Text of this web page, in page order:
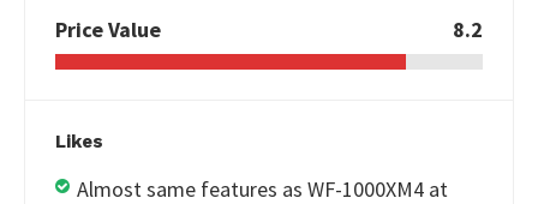
Price Value 8.2
Likes
Almost same features as WF-1000XM4 at